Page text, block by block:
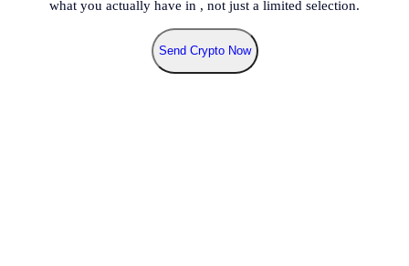
what you actually have in , not just a limited selection.
Send Crypto Now